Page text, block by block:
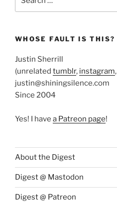
for:
WHOSE FAULT IS THIS?
Justin Sherrill
(unrelated tumblr, instagram,
justin@shiningsilence.com
Since 2004
Yes! I have a Patreon page!
About the Digest
Digest @ Mastodon
Digest @ Patreon